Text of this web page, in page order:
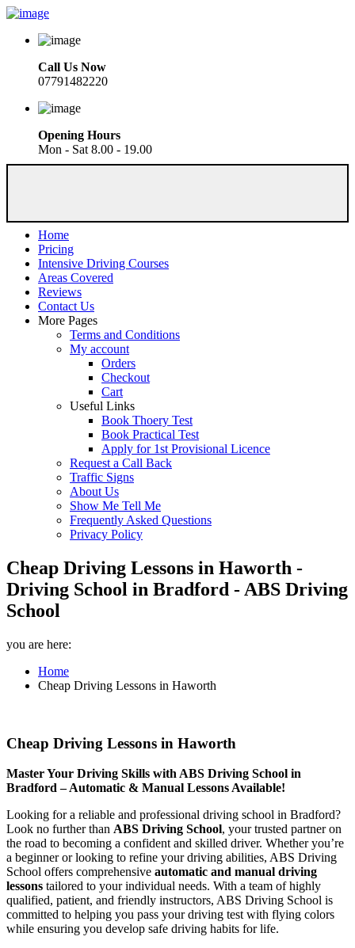
Call Us Now
07791482220
Opening Hours
Mon - Sat 8.00 - 19.00
Home
Pricing
Intensive Driving Courses
Areas Covered
Reviews
Contact Us
More Pages
Terms and Conditions
My account
Orders
Checkout
Cart
Useful Links
Book Thoery Test
Book Practical Test
Apply for 1st Provisional Licence
Request a Call Back
Traffic Signs
About Us
Show Me Tell Me
Frequently Asked Questions
Privacy Policy
Cheap Driving Lessons in Haworth -
Driving School in Bradford - ABS Driving
School
you are here:
Home
Cheap Driving Lessons in Haworth
Cheap Driving Lessons in Haworth
Master Your Driving Skills with ABS Driving School in
Bradford – Automatic & Manual Lessons Available!
Looking for a reliable and professional driving school in Bradford?
Look no further than ABS Driving School, your trusted partner on
the road to becoming a confident and skilled driver. Whether you’re
a beginner or looking to refine your driving abilities, ABS Driving
School offers comprehensive automatic and manual driving
lessons tailored to your individual needs. With a team of highly
qualified, patient, and friendly instructors, ABS Driving School is
committed to helping you pass your driving test with flying colors
while ensuring you develop safe driving habits for life.